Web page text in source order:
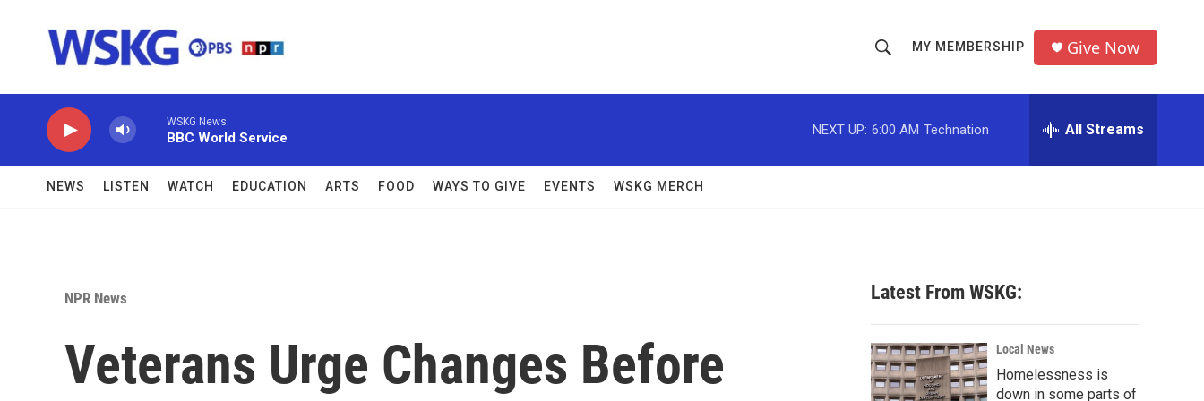
h
o
w
c
h
r
MY MEMBERSHIP Give Now
WSKG News
BBC World Service
NEXT UP: 6:00 AM Technation All Streams
NEWS LISTEN WATCH EDUCATION ARTS FOOD WAYS TO GIVE EVENTS WSKG MERCH
NPR News
Veterans Urge Changes Before
Latest From WSKG:
Local News
Homelessness is
down in some parts of